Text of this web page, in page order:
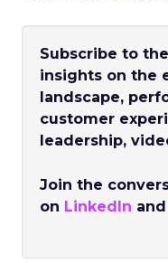
Subscribe to the
insights on the
landscape,
customer
leadership,
Join the
on LinkedIn and